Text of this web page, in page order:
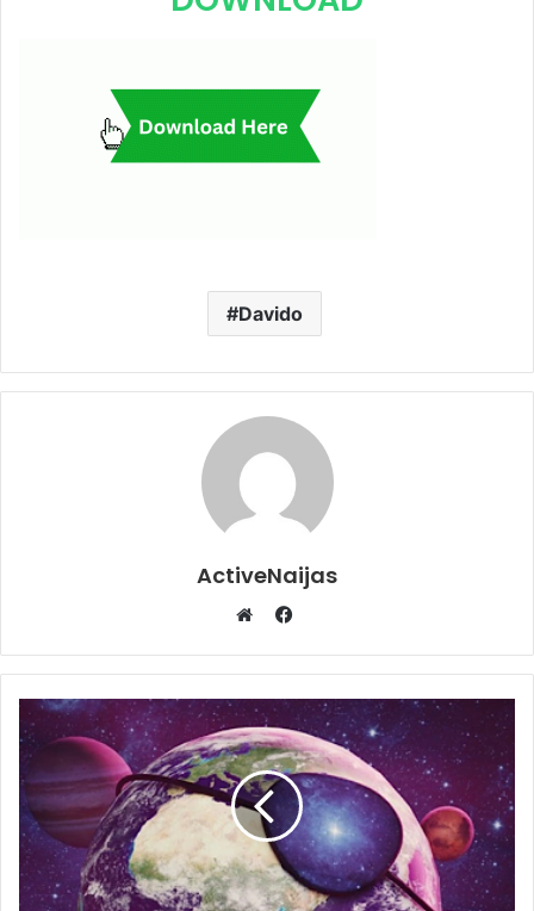
Davido
ActiveNaijas
Facebook